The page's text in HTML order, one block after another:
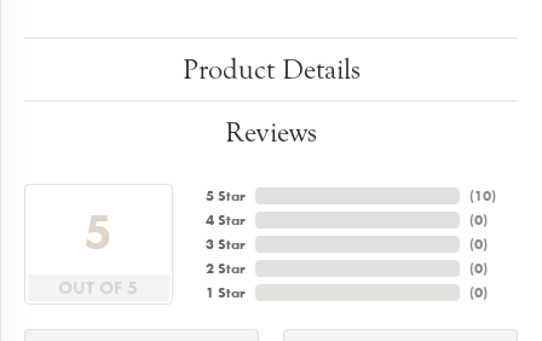
Product Details
Reviews
5
OUT OF 5
5 Star
4 Star
3 Star
2 Star
1 Star
(10)
(0)
(0)
(0)
(0)